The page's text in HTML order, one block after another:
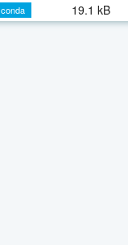
conda 19.1 kB